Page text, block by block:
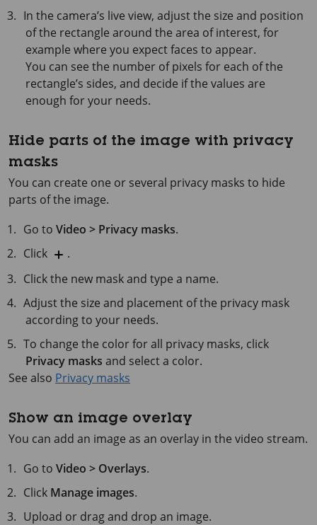
In the camera’s live view, adjust the size and position
of the rectangle around the area of interest, for
example where you expect faces to appear.
You can see the number of pixels for each of the
rectangle’s sides, and decide if the values are
enough for your needs.
Hide parts of the image with privacy
masks
You can create one or several privacy masks to hide
parts of the image.
Go toVideo > Privacy masks.
Click
.
Click the new mask and type a name.
Adjust the size and placement of the privacy mask
according to your needs.
To change the color for all privacy masks, click
Privacy masks and select a color.
See also Privacy masks
Show an image overlay
You can add an image as an overlay in the video stream.
Go toVideo > Overlays.
Click Manage images.
Upload or drag and drop an image.